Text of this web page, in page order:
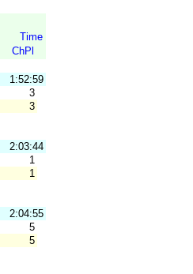
Time
ChPl
1:52:59
3
3
2:03:44
1
1
2:04:55
5
5